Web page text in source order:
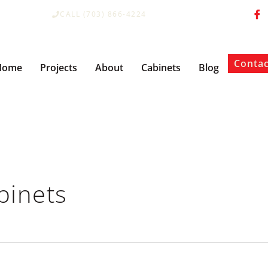
CALL (703) 866-4224
Projects About Cabinets Blog